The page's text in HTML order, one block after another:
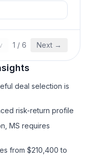
1 / 6 Next →
deal selection is
risk-return profile
MS requires
from $210,400 to